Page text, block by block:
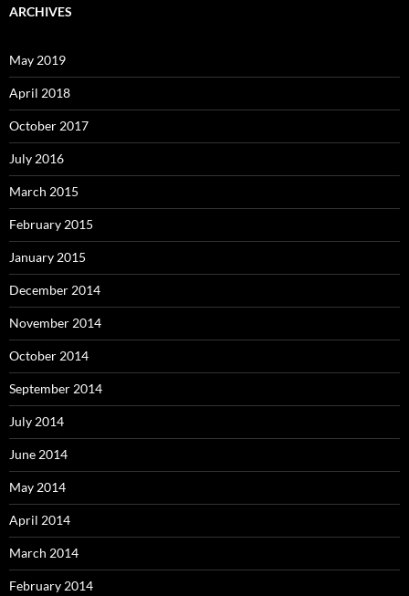
ARCHIVES
May 2019
April 2018
October 2017
July 2016
March 2015
February 2015
January 2015
December 2014
November 2014
October 2014
September 2014
July 2014
June 2014
May 2014
April 2014
March 2014
February 2014